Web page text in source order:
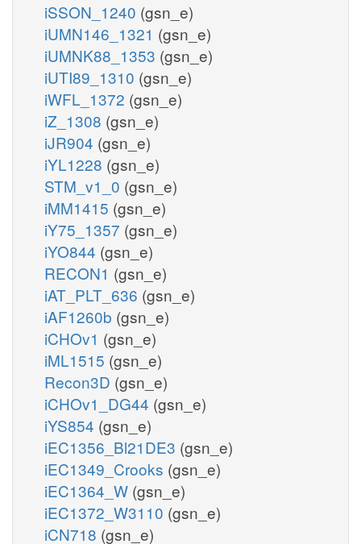
iSSON_1240 (gsn_e)
iUMN146_1321 (gsn_e)
iUMNK88_1353 (gsn_e)
iUTI89_1310 (gsn_e)
iWFL_1372 (gsn_e)
iZ_1308 (gsn_e)
iJR904 (gsn_e)
iYL1228 (gsn_e)
STM_v1_0 (gsn_e)
iMM1415 (gsn_e)
iY75_1357 (gsn_e)
iYO844 (gsn_e)
RECON1 (gsn_e)
iAT_PLT_636 (gsn_e)
iAF1260b (gsn_e)
iCHOv1 (gsn_e)
iML1515 (gsn_e)
Recon3D (gsn_e)
iCHOv1_DG44 (gsn_e)
iYS854 (gsn_e)
iEC1356_Bl21DE3 (gsn_e)
iEC1349_Crooks (gsn_e)
iEC1364_W (gsn_e)
iEC1372_W3110 (gsn_e)
iCN718 (gsn_e)